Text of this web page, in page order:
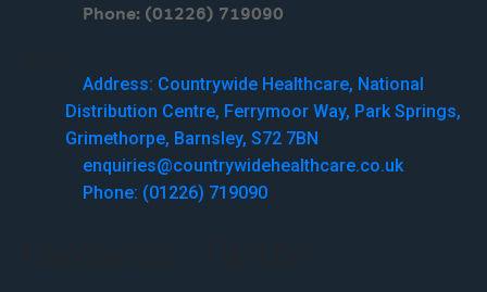
Phone: (01226) 719090
Address: Countrywide Healthcare, National
Distribution Centre, Ferrymoor Way, Park Springs,
Grimethorpe, Barnsley, S72 7BN
enquiries@countrywidehealthcare.co.uk
Phone: (01226) 719090